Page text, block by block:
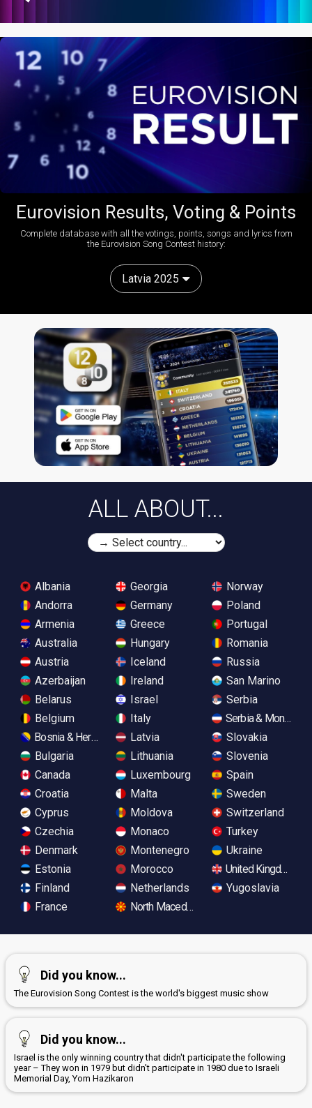
Eurovision Results, Voting & Points
Complete database with all the votings, points, songs and lyrics from
the Eurovision Song Contest history:
Latvia 2025
ALL ABOUT...
Albania
Andorra
Armenia
Australia
Austria
Azerbaijan
Belarus
Belgium
Bosnia & Herzegovina
Bulgaria
Canada
Croatia
Cyprus
Czechia
Denmark
Estonia
Finland
France
Georgia
Germany
Greece
Hungary
Iceland
Ireland
Israel
Italy
Latvia
Lithuania
Luxembourg
Malta
Moldova
Monaco
Montenegro
Morocco
Netherlands
North Macedonia
Norway
Poland
Portugal
Romania
Russia
San Marino
Serbia
Serbia &
Slovakia
Slovenia
Spain
Sweden
Switzerland
Turkey
Ukraine
United Kingdom
Yugoslavia
Did you know...
The Eurovision Song Contest is the world's biggest music show
Did you know...
Israel is the only winning country that didn't participate the following
year – They won in 1979 but didn't participate in 1980 due to Israeli
Memorial Day, Yom Hazikaron